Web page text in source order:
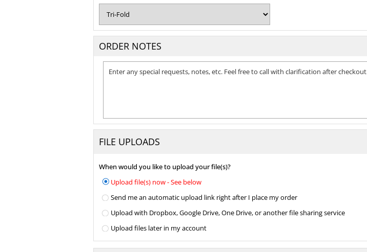
ORDER NOTES
FILE UPLOADS
When would you like to upload your file(s)?
Upload file(s) now - See below
Send me an automatic upload link right after I place my order
Upload with Dropbox, Google Drive, One Drive, or another file sharing service
Upload files later in my account